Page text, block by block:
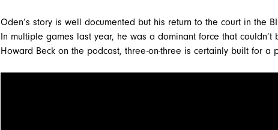
Oden’s story is well documented but his return to the court in the
In multiple games last year, he was a dominant force that
Howard Beck on the podcast, three-on-three is certainly built for a